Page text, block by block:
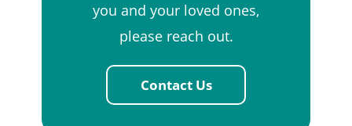
you and your loved ones,
please reach out.
Contact Us